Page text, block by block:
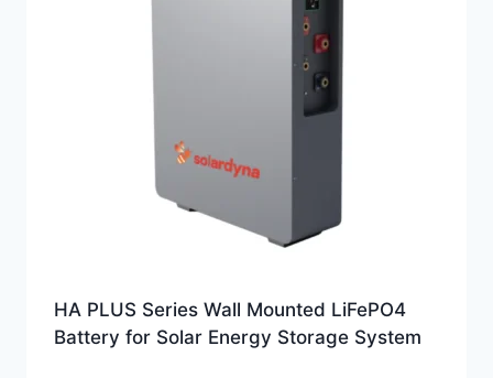
HA PLUS Series Wall Mounted LiFePO4
Battery for Solar Energy Storage System